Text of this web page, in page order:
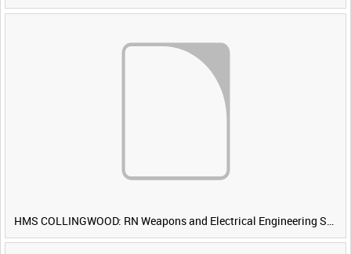
HMS COLLINGWOOD: RN Weapons and Electrical Engineering School [Main Title]